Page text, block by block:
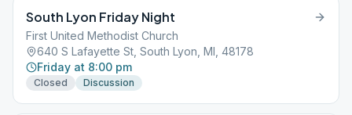
South Lyon Friday Night
First United Methodist Church
640 S Lafayette St, South Lyon, MI, 48178
Friday at 8:00 pm
Closed Discussion